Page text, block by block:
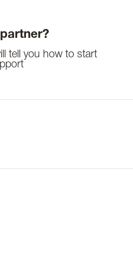
tell you how to start